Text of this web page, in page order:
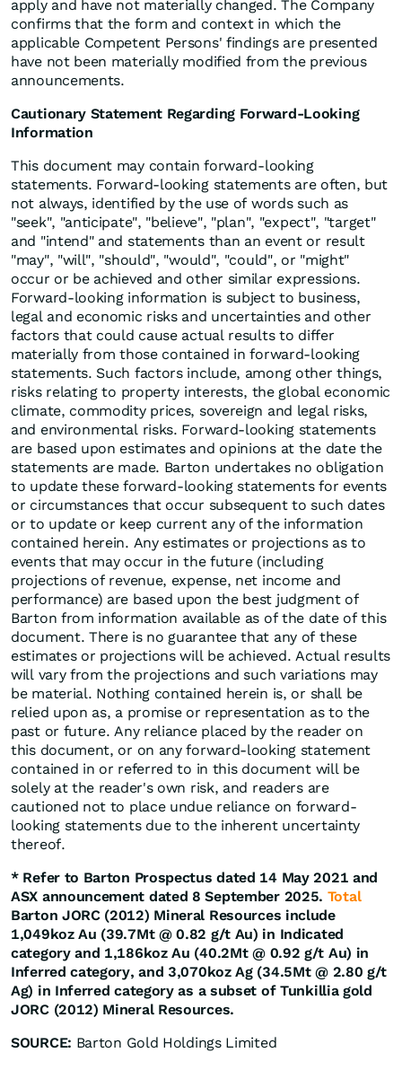
apply and have not materially changed. The Company
confirms that the form and context in which the
applicable Competent Persons' findings are presented
have not been materially modified from the previous
announcements.
Cautionary Statement Regarding Forward-Looking
Information
This document may contain forward-looking
statements. Forward-looking statements are often, but
not always, identified by the use of words such as
"seek", "anticipate", "believe", "plan", "expect", "target"
and "intend" and statements than an event or result
"may", "will", "should", "would", "could", or "might"
occur or be achieved and other similar expressions.
Forward-looking information is subject to business,
legal and economic risks and uncertainties and other
factors that could cause actual results to differ
materially from those contained in forward-looking
statements. Such factors include, among other things,
risks relating to property interests, the global economic
climate, commodity prices, sovereign and legal risks,
and environmental risks. Forward-looking statements
are based upon estimates and opinions at the date the
statements are made. Barton undertakes no obligation
to update these forward-looking statements for events
or circumstances that occur subsequent to such dates
or to update or keep current any of the information
contained herein. Any estimates or projections as to
events that may occur in the future (including
projections of revenue, expense, net income and
performance) are based upon the best judgment of
Barton from information available as of the date of this
document. There is no guarantee that any of these
estimates or projections will be achieved. Actual results
will vary from the projections and such variations may
be material. Nothing contained herein is, or shall be
relied upon as, a promise or representation as to the
past or future. Any reliance placed by the reader on
this document, or on any forward-looking statement
contained in or referred to in this document will be
solely at the reader's own risk, and readers are
cautioned not to place undue reliance on forward-
looking statements due to the inherent uncertainty
thereof.
* Refer to Barton Prospectus dated 14 May 2021 and
ASX announcement dated 8 September 2025. Total
Barton JORC (2012) Mineral Resources include
1,049koz Au (39.7Mt @ 0.82 g/t Au) in Indicated
category and 1,186koz Au (40.2Mt @ 0.92 g/t Au) in
Inferred category, and 3,070koz Ag (34.5Mt @ 2.80 g/t
Ag) in Inferred category as a subset of Tunkillia gold
JORC (2012) Mineral Resources.
SOURCE: Barton Gold Holdings Limited